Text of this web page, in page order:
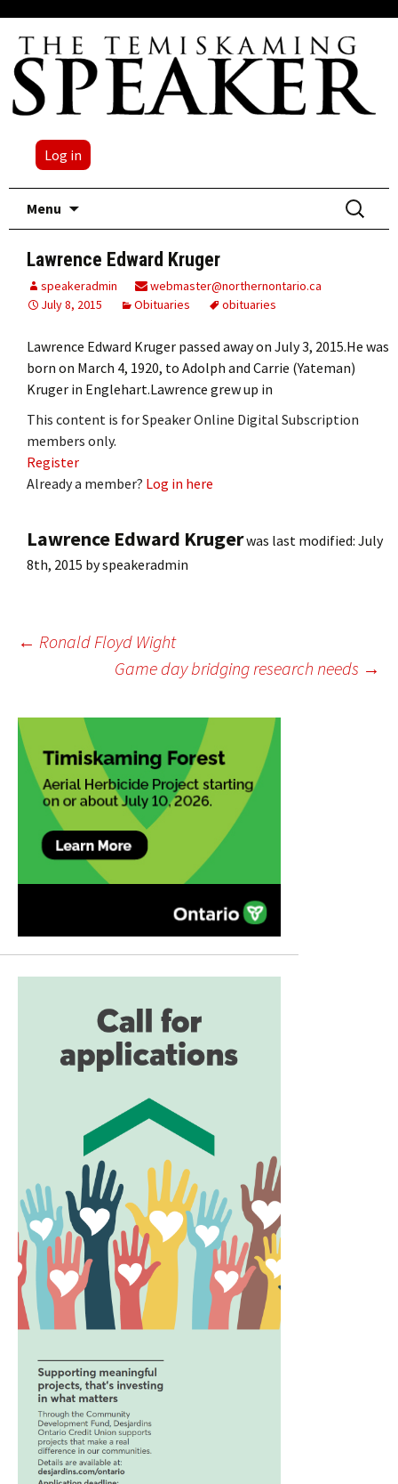
Log in
Menu
Search
for:
Lawrence Edward Kruger
speakeradmin
webmaster@northernontario.ca
July 8, 2015
Obituaries obituaries
Lawrence Edward Kruger passed away on July 3, 2015.He was
born on March 4, 1920, to Adolph and Carrie (Yateman)
Kruger in Englehart.Lawrence grew up in
This content is for Speaker Online Digital Subscription
members only.
Register
Already a member? Log in here
Lawrence Edward Krugerwas last modified: July
8th, 2015 byspeakeradmin
Post
navigation
← Ronald Floyd Wight
Game day bridging research needs →